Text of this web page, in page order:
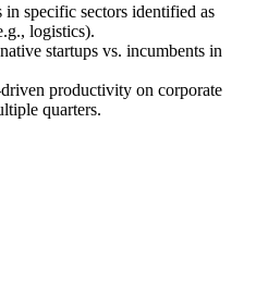
specific sectors identified as
logistics).
startups vs. incumbents in
productivity on corporate
quarters.